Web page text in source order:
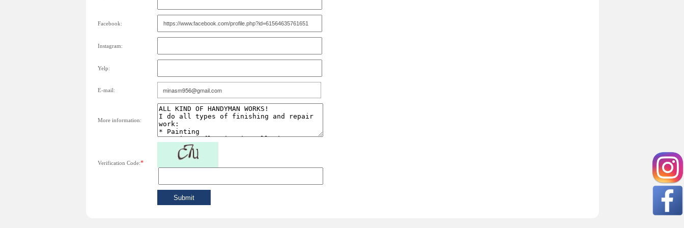
Facebook:
Instagram:
Yelp:
E-mail:
More information:
Verification Code:*